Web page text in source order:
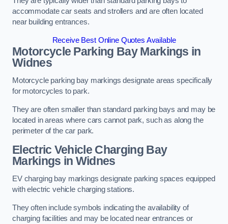
accommodate car seats and strollers and are often located
near building entrances.
Receive Best Online Quotes Available
Motorcycle Parking Bay Markings in
Widnes
Motorcycle parking bay markings designate areas specifically
for motorcycles to park.
They are often smaller than standard parking bays and may be
located in areas where cars cannot park, such as along the
perimeter of the car park.
Electric Vehicle Charging Bay
Markings in Widnes
EV charging bay markings designate parking spaces equipped
with electric vehicle charging stations.
They often include symbols indicating the availability of
charging facilities and may be located near entrances or